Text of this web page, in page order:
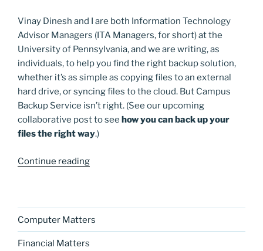
Vinay Dinesh and I are both Information Technology
Advisor Managers (ITA Managers, for short) at the
University of Pennsylvania, and we are writing, as
individuals, to help you find the right backup solution,
whether it’s as simple as copying files to an external
hard drive, or syncing files to the cloud. But Campus
Backup Service isn’t right. (See our upcoming
collaborative post to see how you can back up your
files the right way.)
Continue reading“Incoming
Backup
Service
Computer Matters
Financial Matters